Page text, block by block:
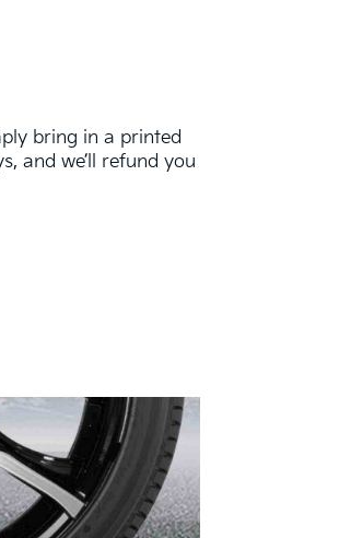
bring in a printed
and we’ll refund you